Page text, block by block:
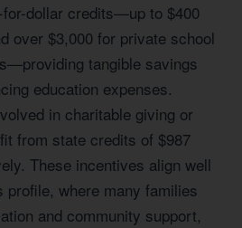
dollar credits—up to $400
over $3,000 for private school
tangible savings
education expenses.
in charitable giving or
from state credits of $987
These incentives align well
profile, where many families
and community support,